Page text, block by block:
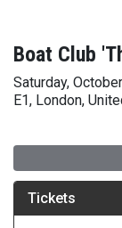
Boat Club
Saturday,
E1, London,